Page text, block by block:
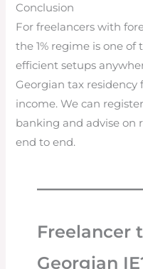
Conclusion
For freelancers with
the 1% regime is one
efficient setups
Georgian tax residency
income. We can
banking and advise on
end to end.
Freelancer
Georgian